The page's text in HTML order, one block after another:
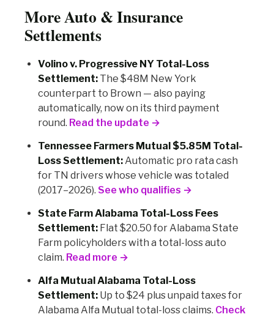
More Auto & Insurance
Settlements
Volino v. Progressive NY Total-Loss
Settlement: The $48M New York
counterpart to Brown — also paying
automatically, now on its third payment
round. Read the update →
Tennessee Farmers Mutual $5.85M Total-
Loss Settlement: Automatic pro rata cash
for TN drivers whose vehicle was totaled
(2017–2026). See who qualifies →
State Farm Alabama Total-Loss Fees
Settlement: Flat $20.50 for Alabama State
Farm policyholders with a total-loss auto
claim. Read more →
Alfa Mutual Alabama Total-Loss
Settlement: Up to $24 plus unpaid taxes for
Alabama Alfa Mutual total-loss claims. Check